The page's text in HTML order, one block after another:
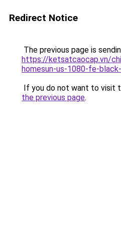
Redirect Notice
The previous page is
https://ketsatcaocap.vn/
homesun-us-1080-fe-
If you do not want to visit
the previous page.